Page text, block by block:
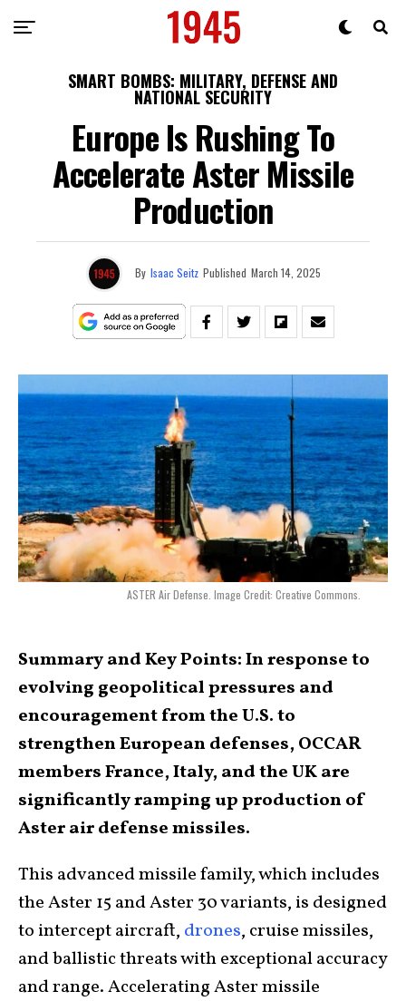
SMART BOMBS: MILITARY, DEFENSE AND
NATIONAL SECURITY
Europe Is Rushing To
Accelerate Aster Missile
Production
By Isaac Seitz Published March 14, 2025
ASTER Air Defense. Image Credit: Creative Commons.
Summary and Key Points: In response to
evolving geopolitical pressures and
encouragement from the U.S. to
strengthen European defenses, OCCAR
members France, Italy, and the UK are
significantly ramping up production of
Aster air defense missiles.
This advanced missile family, which includes
the Aster 15 and Aster 30 variants, is designed
to intercept aircraft, drones, cruise missiles,
and ballistic threats with exceptional accuracy
and range. Accelerating Aster missile